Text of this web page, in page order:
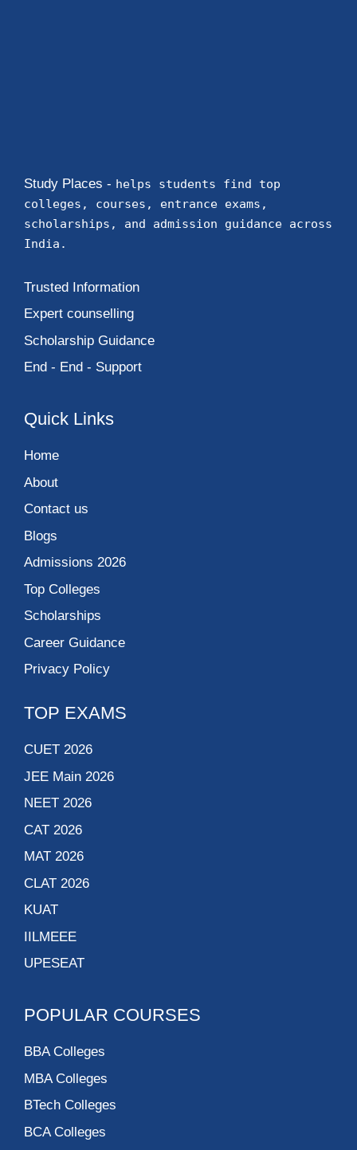
Study Places - helps students find top
colleges, courses, entrance exams,
scholarships, and admission guidance across
India.
Trusted Information
Expert counselling
Scholarship Guidance
End - End - Support
Quick Links
Home
About
Contact us
Blogs
Admissions 2026
Top Colleges
Scholarships
Career Guidance
Privacy Policy
TOP EXAMS
CUET 2026
JEE Main 2026
NEET 2026
CAT 2026
MAT 2026
CLAT 2026
KUAT
IILMEEE
UPESEAT
POPULAR COURSES
BBA Colleges
MBA Colleges
BTech Colleges
BCA Colleges